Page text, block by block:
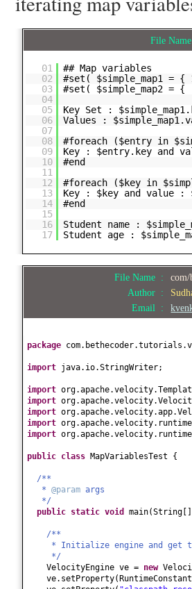
File
01
## Map variables
02
#set( $simple_map1 =
03
#set( $simple_map2
04
05
Key Set :
06
Values :
07
08
#foreach ($entry in
09
Key : $entry.key and
10
#end
11
12
#foreach ($key in
13
Key : $key and value :
14
#end
15
16
Student name :
17
Student age :
File Name :
Author :
Email :
package
import java.io.StringWriter;
import
import
import
import
import
public class MapVariablesTest {
/**
* @param args
*/
public static void main(String
/**
* Initialize engine and get
*/
VelocityEngine ve = new
ve.setProperty(